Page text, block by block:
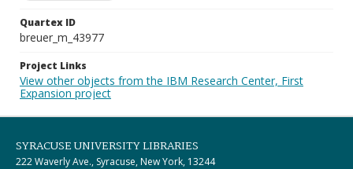
Quartex ID
breuer_m_43977
Project Links
View other objects from the IBM Research Center, First
Expansion project
SYRACUSE UNIVERSITY LIBRARIES
222 Waverly Ave., Syracuse, New York, 13244